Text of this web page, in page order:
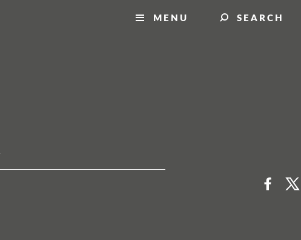
MENU SEARCH